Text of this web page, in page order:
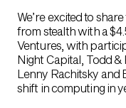
We’re excited to
from stealth with a
Ventures, with
Night Capital, Todd &
Lenny Rachitsky and
shift in computing in